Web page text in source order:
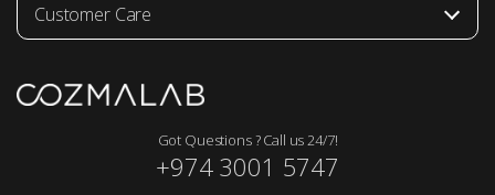
Got Questions ? Call us 24/7!
+974 3001 5747
Customer Care